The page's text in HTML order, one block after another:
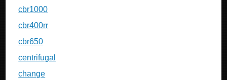
cbr1000
cbr400rr
cbr650
centrifugal
change